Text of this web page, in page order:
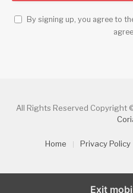
By signing up, you agree to
All Rights Reserved Copyright
Home Privacy Policy
Exit